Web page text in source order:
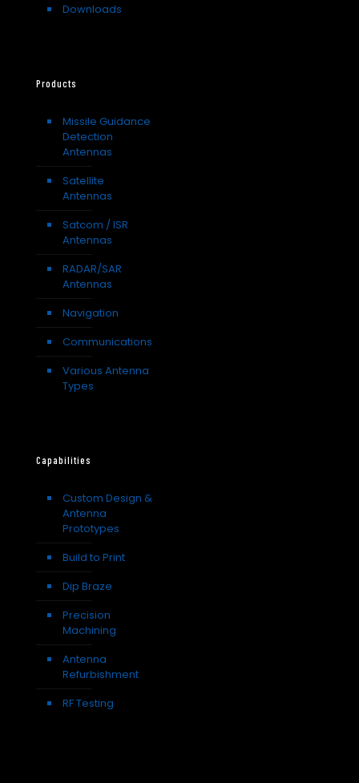
Downloads
Products
Missile Guidance
Detection
Antennas
Satellite
Antennas
Satcom / ISR
Antennas
RADAR/SAR
Antennas
Navigation
Communications
Various Antenna
Types
Capabilities
Custom Design &
Antenna
Prototypes
Build to Print
Dip Braze
Precision
Machining
Antenna
Refurbishment
RF Testing